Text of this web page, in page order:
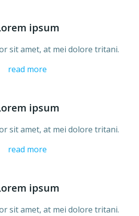
ipsum
sit amet, at mei dolore tritani.
read more
ipsum
sit amet, at mei dolore tritani.
read more
ipsum
sit amet, at mei dolore tritani.